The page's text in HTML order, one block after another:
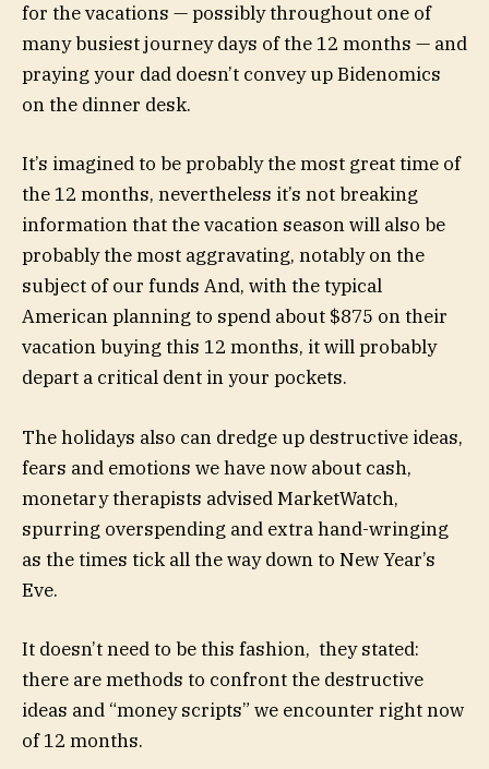
for the vacations — possibly throughout one of
many busiest journey days of the 12 months — and
praying your dad doesn’t convey up Bidenomics
on the dinner desk.
It’s imagined to be probably the most great time of
the 12 months, nevertheless it’s not breaking
information that the vacation season will also be
probably the most aggravating, notably on the
subject of our funds And, with the typical
American planning to spend about $875 on their
vacation buying this 12 months, it will probably
depart a critical dent in your pockets.
The holidays also can dredge up destructive ideas,
fears and emotions we have now about cash,
monetary therapists advised MarketWatch,
spurring overspending and extra hand-wringing
as the times tick all the way down to New Year’s
Eve.
It doesn’t need to be this fashion, they stated:
there are methods to confront the destructive
ideas and “money scripts” we encounter right now
of 12 months.